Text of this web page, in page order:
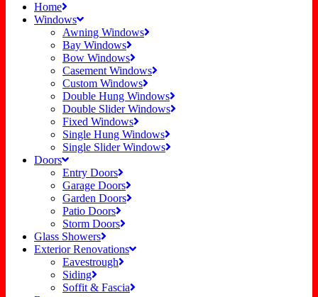
Home
Windows
Awning Windows
Bay Windows
Bow Windows
Casement Windows
Custom Windows
Double Hung Windows
Double Slider Windows
Fixed Windows
Single Hung Windows
Single Slider Windows
Doors
Entry Doors
Garage Doors
Garden Doors
Patio Doors
Storm Doors
Glass Showers
Exterior Renovations
Eavestrough
Siding
Soffit & Fascia